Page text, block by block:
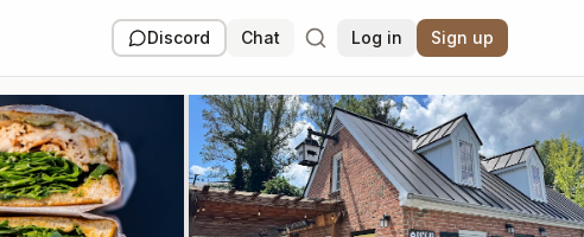
Discord Chat Log in Sign up